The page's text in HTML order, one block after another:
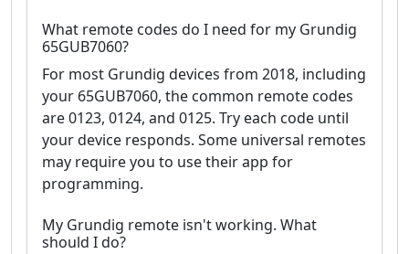
What remote codes do I need for my Grundig
65GUB7060?
For most Grundig devices from 2018, including
your 65GUB7060, the common remote codes
are 0123, 0124, and 0125. Try each code until
your device responds. Some universal remotes
may require you to use their app for
programming.
My Grundig remote isn't working. What
should I do?